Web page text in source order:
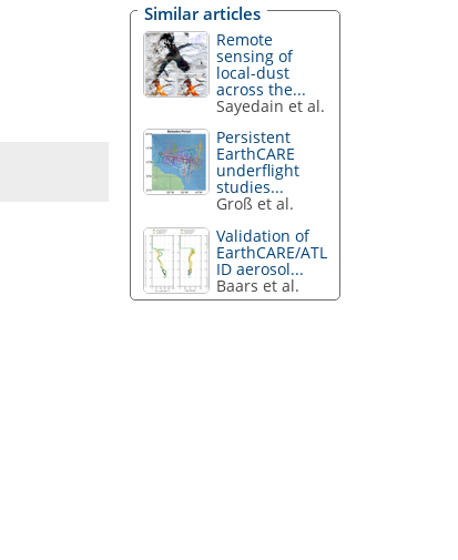
Similar articles
Remote
sensing of
local-dust
across the...
Sayedain et al.
Persistent
EarthCARE
underflight
studies...
Groß et al.
Validation of
EarthCARE/ATL
ID aerosol...
Baars et al.